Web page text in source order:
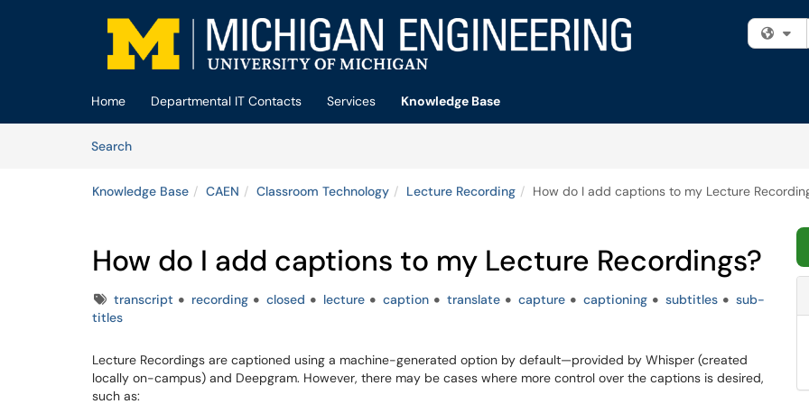
Skip to main content
Home Departmental IT Contacts Services
Knowledge Base
SearchArticles
Knowledge Base CAEN Classroom Technology Lecture Recording How do I add captions to my Lecture
How do I add captions to my Lecture Recordings?
Tagstranscript recording closed lecture caption translate capture captioning subtitles
sub-
titles
Lecture Recordings are captioned using a machine-generated option by default—provided by Whisper (created
locally on-campus) and Deepgram. However, there may be cases where more control over the captions is desired,
such as: